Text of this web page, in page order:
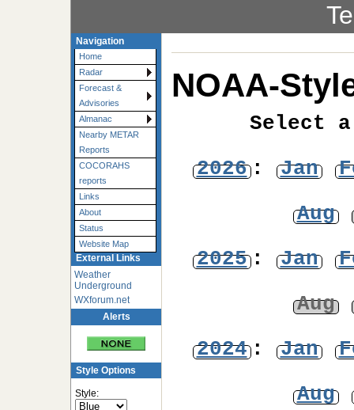
Navigation
Home
Radar
Forecast &
Advisories
Almanac
Nearby METAR
Reports
COCORAHS
reports
Links
About
Status
Website Map
External Links
Weather
Underground
WXforum.net
Alerts
Style Options
Style:
NOAA-
Select
2026: Jan
Aug
2025: Jan
Aug
2024: Jan
Aug